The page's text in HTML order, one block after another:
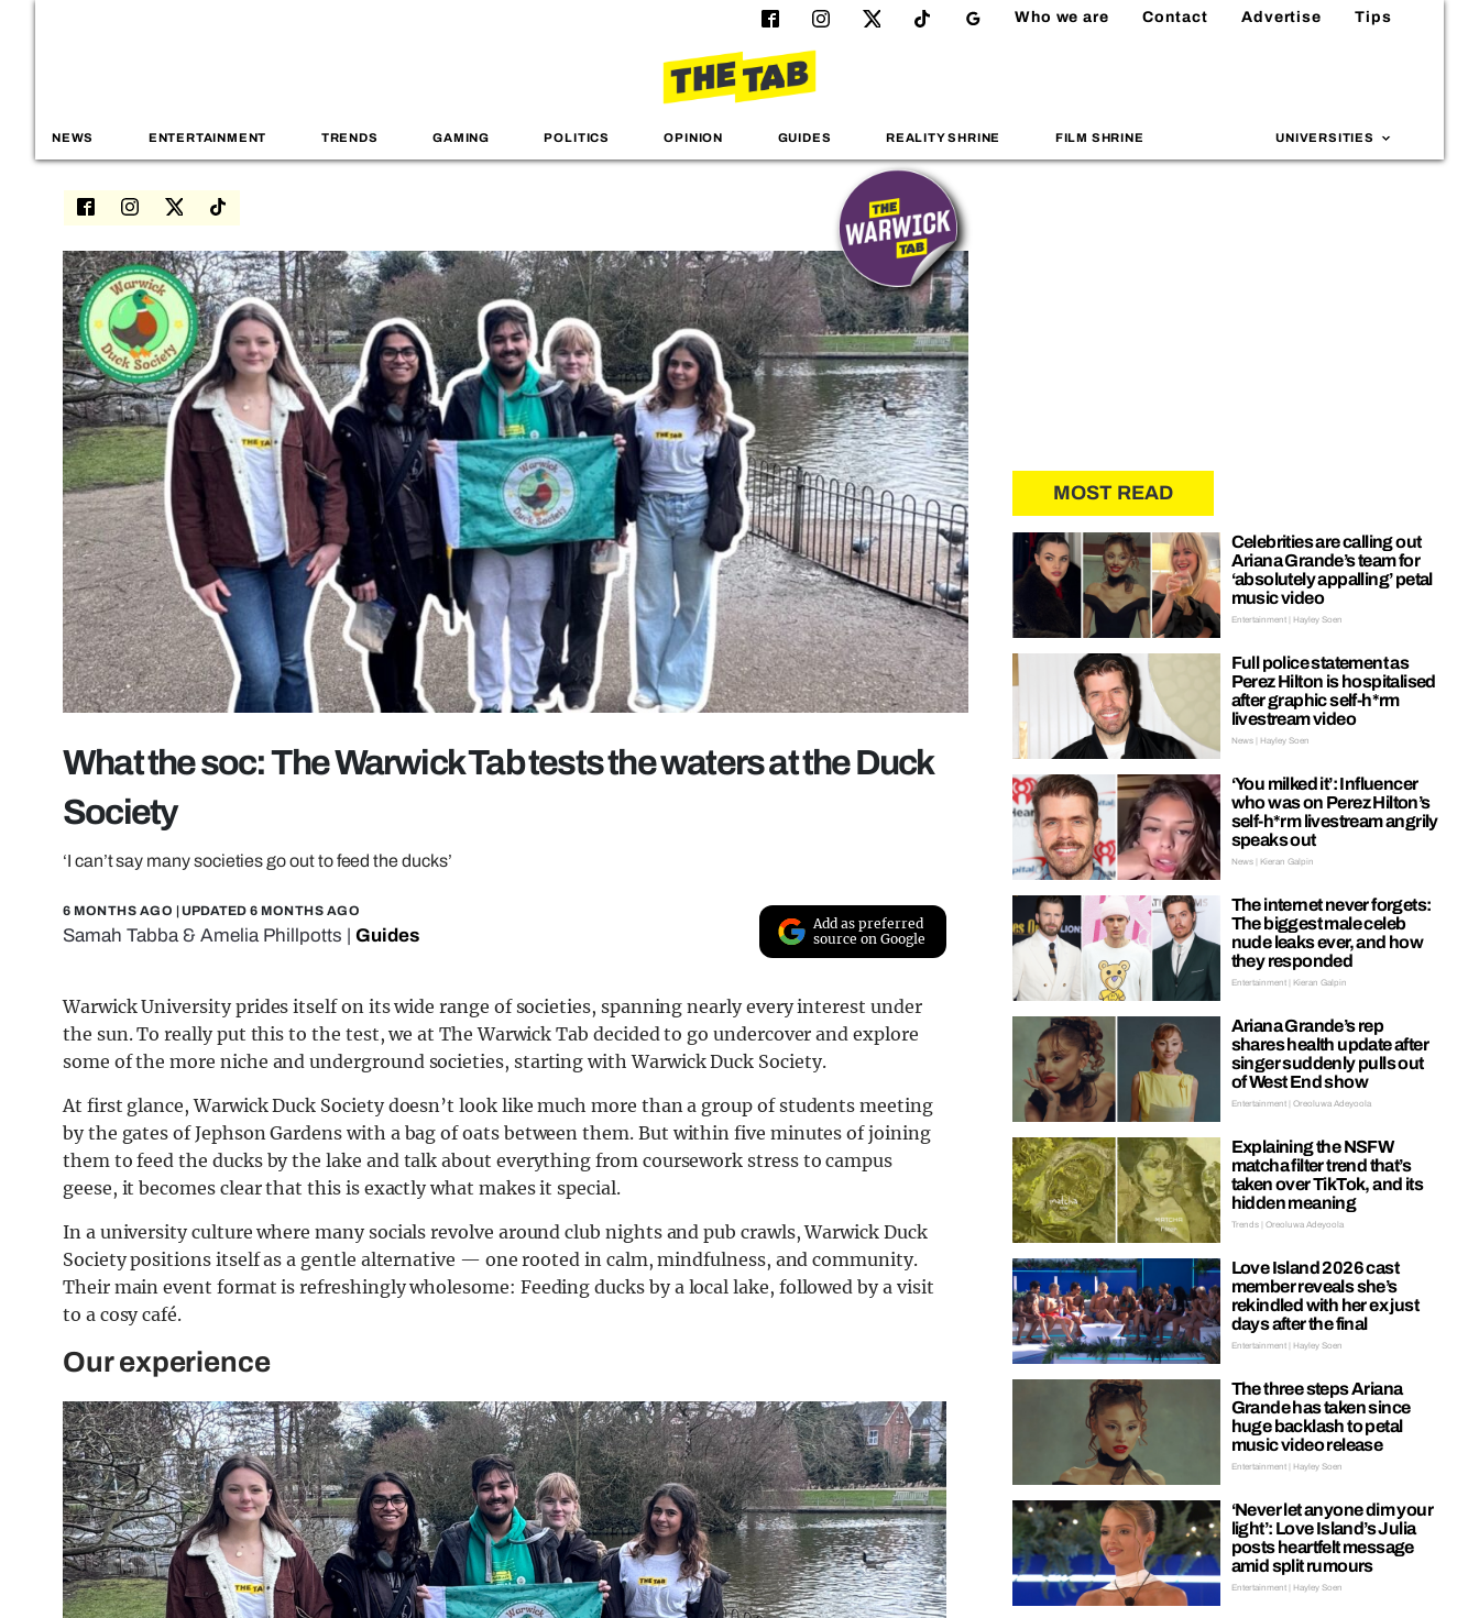
Who we are Contact Advertise Tips
NEWS ENTERTAINMENT TRENDS GAMING POLITICS OPINION GUIDES REALITY SHRINE FILM SHRINE UNIVERSITIES
What the soc: The Warwick Tab tests the waters at the Duck
Society
‘I can’t say many societies go out to feed the ducks’
6 MONTHS AGO | UPDATED 6 MONTHS AGO
Samah Tabba& Amelia Phillpotts Guides
Add as preferred
source on Google
Warwick University prides itself on its wide range of societies, spanning nearly every interest under
the sun. To really put this to the test, we at The Warwick Tab decided to go undercover and explore
some of the more niche and underground societies, starting with Warwick Duck Society.
At first glance, Warwick Duck Society doesn’t look like much more than a group of students meeting
by the gates of Jephson Gardens with a bag of oats between them. But within five minutes of joining
them to feed the ducks by the lake and talk about everything from coursework stress to campus
geese, it becomes clear that this is exactly what makes it special.
In a university culture where many socials revolve around club nights and pub crawls, Warwick Duck
Society positions itself as a gentle alternative — one rooted in calm, mindfulness, and community.
Their main event format is refreshingly wholesome: Feeding ducks by a local lake, followed by a visit
to a cosy café.
Our experience
MOST READ
Celebrities are calling out
Ariana Grande’s team for
‘absolutely appalling’ petal
music video
Entertainment | Hayley Soen
Full police statement as
Perez Hilton is hospitalised
after graphic self-h*rm
livestream video
News | Hayley Soen
‘You milked it’: Influencer
who was on Perez Hilton’s
self-h*rm livestream angrily
speaks out
News | Kieran Galpin
The internet never forgets:
The biggest male celeb
nude leaks ever, and how
they responded
Entertainment | Kieran Galpin
Ariana Grande’s rep
shares health update after
singer suddenly pulls out
of West End show
Entertainment | Oreoluwa Adeyoola
Explaining the NSFW
matcha filter trend that’s
taken over TikTok, and its
hidden meaning
Trends | Oreoluwa Adeyoola
Love Island 2026 cast
member reveals she’s
rekindled with her ex just
days after the final
Entertainment | Hayley Soen
The three steps Ariana
Grande has taken since
huge backlash to petal
music video release
Entertainment | Hayley Soen
‘Never let anyone dim your
light’: Love Island’s Julia
posts heartfelt message
amid split rumours
Entertainment | Hayley Soen